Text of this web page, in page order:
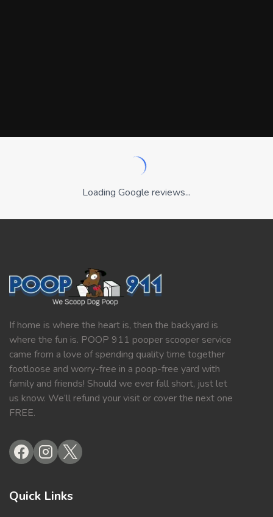
Loading Google reviews...
If home is where the heart is, then the backyard is
where the fun is. POOP 911 pooper scooper service
came from a love of spending quality time together
footloose and worry-free in a poop-free yard with
family and friends! Should we ever fall short, just let
us know. We’ll refund your visit or cover the next one
FREE.
Quick Links